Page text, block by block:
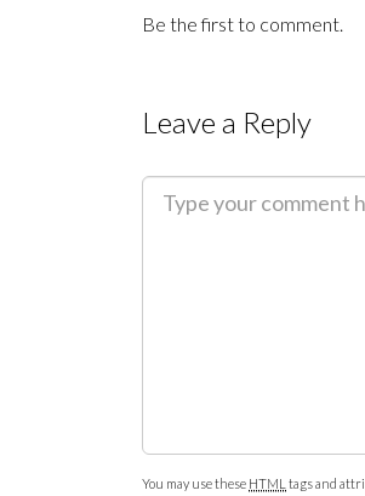
Be the first to comment.
Leave a Reply
You may use these HTML tags and